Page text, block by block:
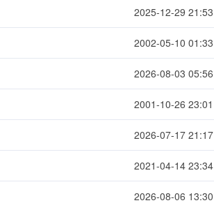
2025-12-29 21:53
2002-05-10 01:33
2026-08-03 05:56
2001-10-26 23:01
2026-07-17 21:17
2021-04-14 23:34
2026-08-06 13:30